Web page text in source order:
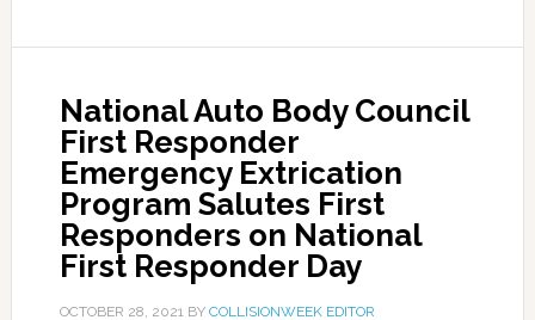
National Auto Body Council
First Responder
Emergency Extrication
Program Salutes First
Responders on National
First Responder Day
OCTOBER 28, 2021BY COLLISIONWEEK EDITOR